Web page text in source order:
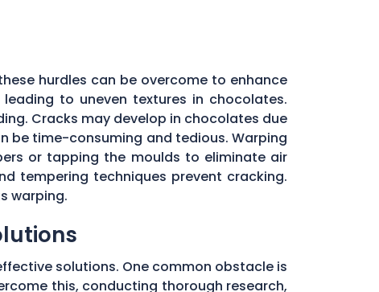
hurdles can be overcome to enhance
to uneven textures in chocolates.
Cracks may develop in chocolates due
be time-consuming and tedious. Warping
or tapping the moulds to eliminate air
tempering techniques prevent cracking.
warping.
solutions. One common obstacle is
this, conducting thorough research,